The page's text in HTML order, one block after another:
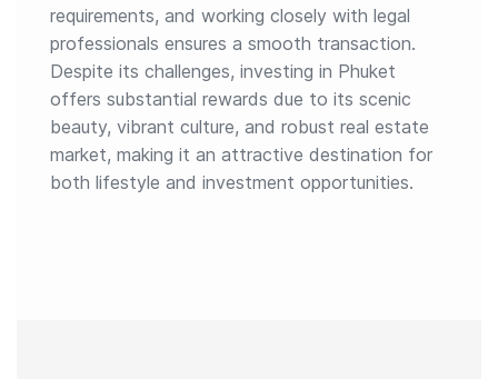
requirements, and working closely with legal
professionals ensures a smooth transaction.
Despite its challenges, investing in Phuket
offers substantial rewards due to its scenic
beauty, vibrant culture, and robust real estate
market, making it an attractive destination for
both lifestyle and investment opportunities.